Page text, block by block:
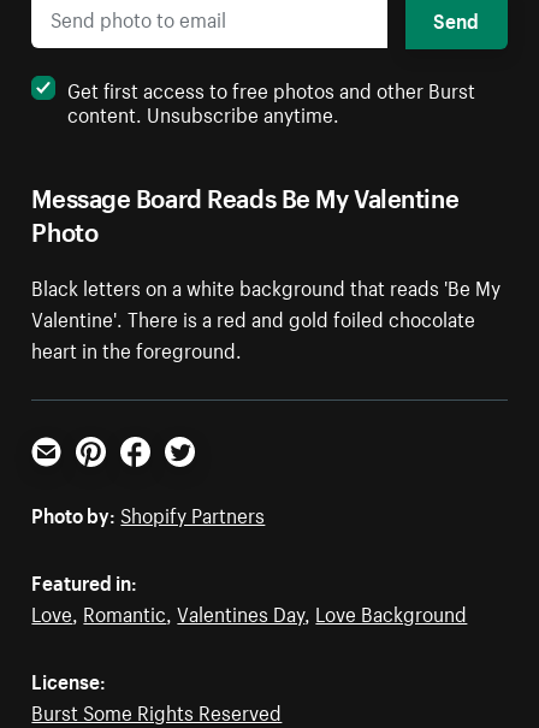
Message Board Reads Be My Valentine
Photo
Black letters on a white background that reads 'Be My
Valentine'. There is a red and gold foiled chocolate
heart in the foreground.
Send
Get first access to free photos and other Burst
content. Unsubscribe anytime.
Email PinterestFacebookTwitter
Photo by: Shopify Partners
Featured in:
Love, Romantic,Valentines Day, Love Background
License:
Burst Some Rights Reserved